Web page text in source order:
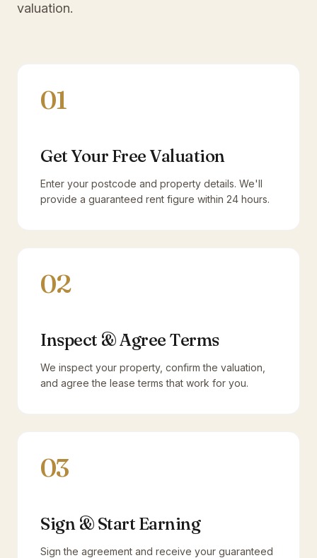
valuation.
01
Get Your Free Valuation
Enter your postcode and property details. We'll
provide a guaranteed rent figure within 24 hours.
02
Inspect & Agree Terms
We inspect your property, confirm the valuation,
and agree the lease terms that work for you.
03
Sign & Start Earning
Sign the agreement and receive your guaranteed